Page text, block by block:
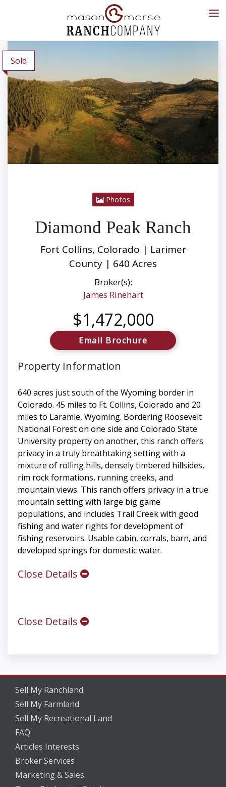
Sold
Photos
Diamond Peak Ranch
Fort Collins, Colorado | Larimer
County | 640 Acres
Broker(s):
James Rinehart
$1,472,000
Email Brochure
Property Information
640 acres just south of the Wyoming border in
Colorado. 45 miles to Ft. Collins, Colorado and 20
miles to Laramie, Wyoming. Bordering Roosevelt
National Forest on one side and Colorado State
University property on another, this ranch offers
privacy in a truly breathtaking setting with a
mixture of rolling hills, densely timbered hillsides,
rim rock formations, running creeks, and
mountain views. This ranch offers privacy in a true
mountain setting with large big game
populations, and includes Trail Creek with good
fishing and water rights for development of
fishing reservoirs. Usable cabin, corrals, barn, and
developed springs for domestic water.
Close Details
Close Details
Sell My Ranchland
Sell My Farmland
Sell My Recreational Land
FAQ
Articles Interests
Broker Services
Marketing & Sales